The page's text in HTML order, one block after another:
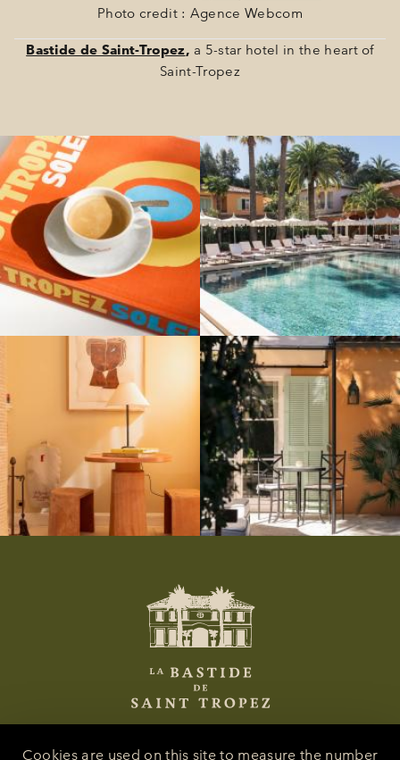
Photo credit : Agence Webcom
Bastide de Saint-Tropez, a 5-star hotel in the heart of
Saint-Tropez
Cookies are used on this site to measure the number